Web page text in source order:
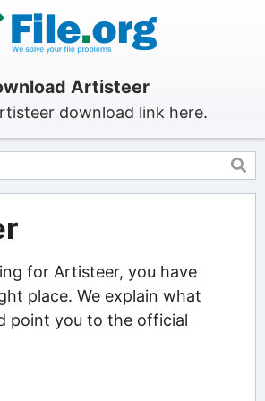
Artisteer
download link here.
for Artisteer, you have
place. We explain what
point you to the official